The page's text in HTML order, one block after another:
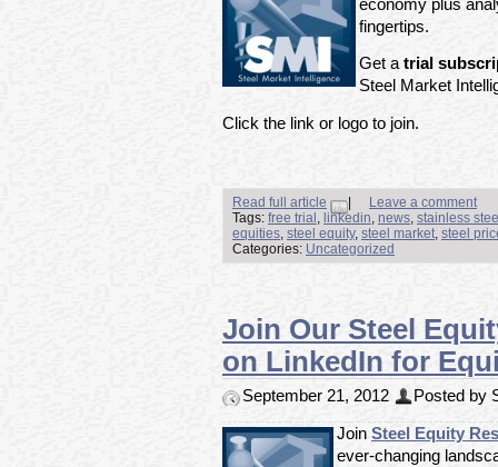
economy plus
fingertips.
Get atrial
Steel Market
Click the link or logo to join.
Read full article |
Leave a comment
Tags: free trial linkedin news stainless
equities steel equity, steel market steel
Categories: Uncategorized
Join Our Steel
on LinkedIn for
September 21, 2012 Posted by
Join Steel Equity
ever-changing